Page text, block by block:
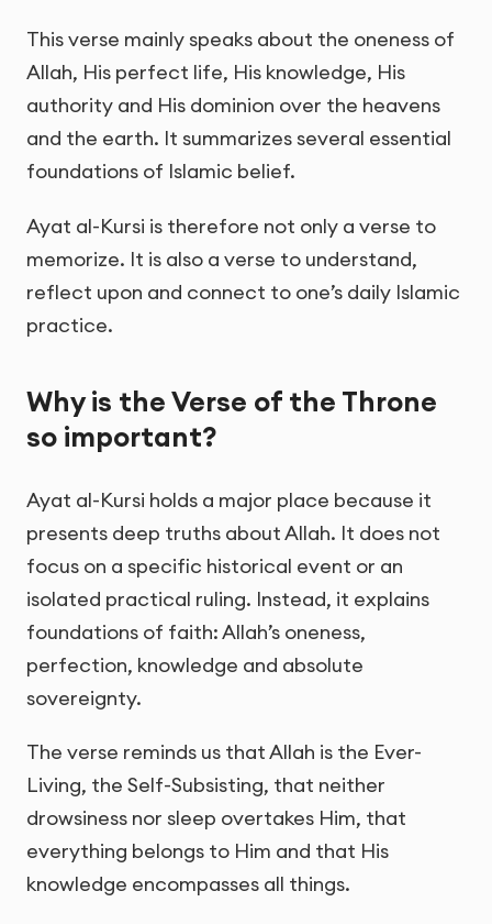
This verse mainly speaks about the oneness of
Allah, His perfect life, His knowledge, His
authority and His dominion over the heavens
and the earth. It summarizes several essential
foundations of Islamic belief.
Ayat al-Kursi is therefore not only a verse to
memorize. It is also a verse to understand,
reflect upon and connect to one’s daily Islamic
practice.
Why is the Verse of the Throne
so important?
Ayat al-Kursi holds a major place because it
presents deep truths about Allah. It does not
focus on a specific historical event or an
isolated practical ruling. Instead, it explains
foundations of faith: Allah’s oneness,
perfection, knowledge and absolute
sovereignty.
The verse reminds us that Allah is the Ever-
Living, the Self-Subsisting, that neither
drowsiness nor sleep overtakes Him, that
everything belongs to Him and that His
knowledge encompasses all things.